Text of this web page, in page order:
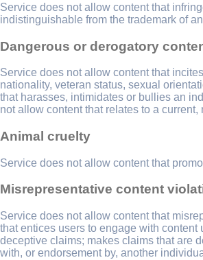
Service does not allow content that
indistinguishable from the trademark of
Dangerous or derogatory
Service does not allow content that
nationality, veteran status, sexual
that harasses, intimidates or bullies an
not allow content that relates to a
Animal cruelty
Service does not allow content that
Misrepresentative content
Service does not allow content that
that entices users to engage with
deceptive claims; makes claims that are
with, or endorsement by, another